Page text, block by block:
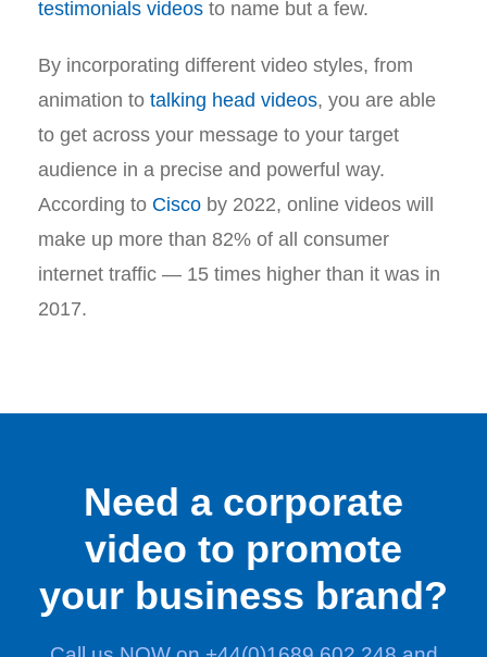
testimonials videos to name but a few.
By incorporating different video styles, from
animation to talking head videos, you are able
to get across your message to your target
audience in a precise and powerful way.
According to Cisco by 2022, online videos will
make up more than 82% of all consumer
internet traffic — 15 times higher than it was in
2017.
Need a corporate
video to promote
your business brand?